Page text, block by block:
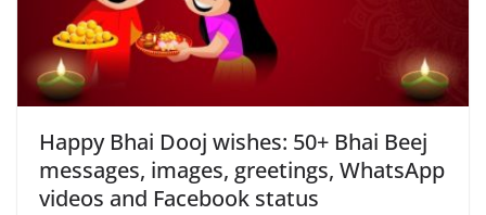
Happy Bhai Dooj wishes: 50+ Bhai Beej
messages, images, greetings, WhatsApp
videos and Facebook status